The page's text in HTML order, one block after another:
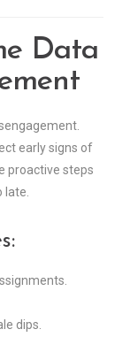
Data
early signs of
proactive steps
dips.